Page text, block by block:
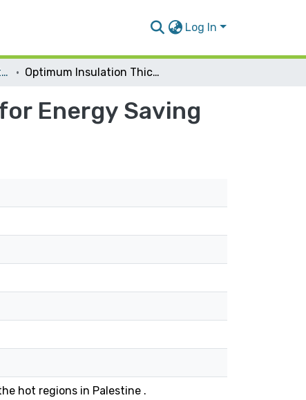
Log In
Energy and Environmental Engineering Optimum Insulation Thickness of External Walls for Energy Saving
Energy Saving
hot regions in Palestine .